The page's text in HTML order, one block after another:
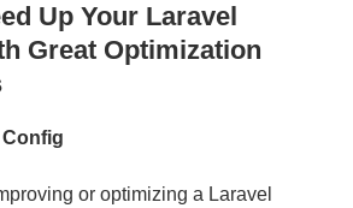
Up Your Laravel
Great Optimization
or optimizing a Laravel